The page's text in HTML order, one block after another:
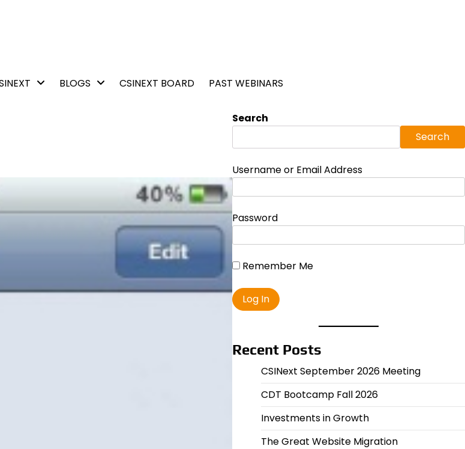
BLOGS CSINEXT BOARD PAST WEBINARS
Search
Search
Username or Email Address
Password
Remember Me
Recent Posts
CSINext September 2026 Meeting
CDT Bootcamp Fall 2026
Investments in Growth
The Great Website Migration